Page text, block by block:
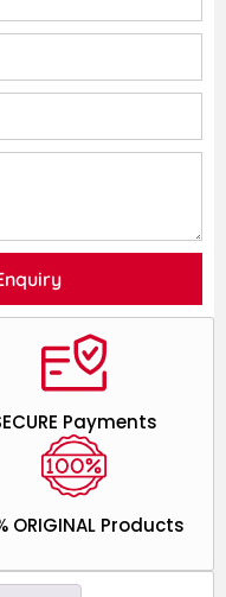
ORIGINAL Products
Payments